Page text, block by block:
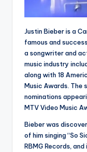
Justin Bieber is a
famous and
a songwriter and
music industry
along with 18
Music Awards. The
nominations
MTV Video Music
Bieber was
of him singing “So
RBMG Records,